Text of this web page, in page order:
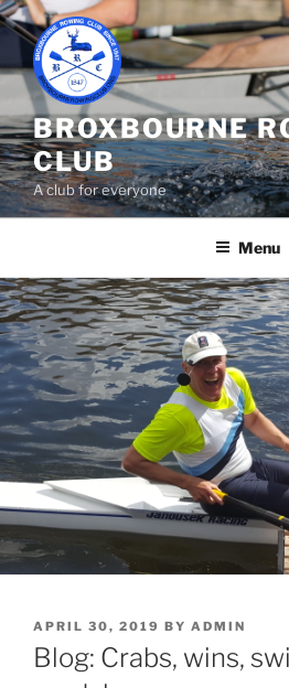
Skip
content
BROXBOURNE
CLUB
A club for everyone
Menu
POSTED
ON
APRIL 30, 2019 BY ADMIN
Blog: Crabs, wins,